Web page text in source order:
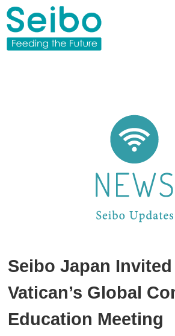
Seibo Japan
Vatican’s Global
Education Meeting